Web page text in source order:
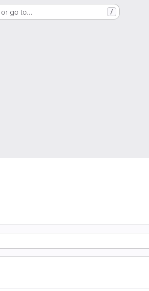
or go to… /